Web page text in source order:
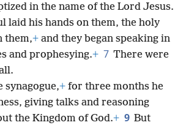
in the name of the Lord Jesus.
laid his hands on them, the holy
them,+ and they began speaking in
and prophesying.+ 7 There were
synagogue,+ for three months he
giving talks and reasoning
the Kingdom of God.+ 9 But